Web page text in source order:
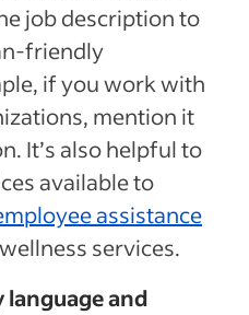
job description to
friendly
if you work with
mention it
It’s also helpful to
available to
assistance
services.
language and